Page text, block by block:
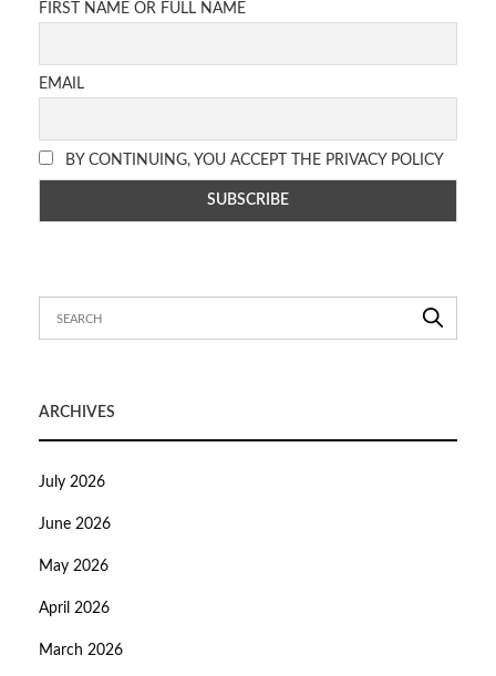
FIRST NAME OR FULL NAME
EMAIL
BY CONTINUING, YOU ACCEPT THE PRIVACY POLICY
ARCHIVES
July 2026
June 2026
May 2026
April 2026
March 2026